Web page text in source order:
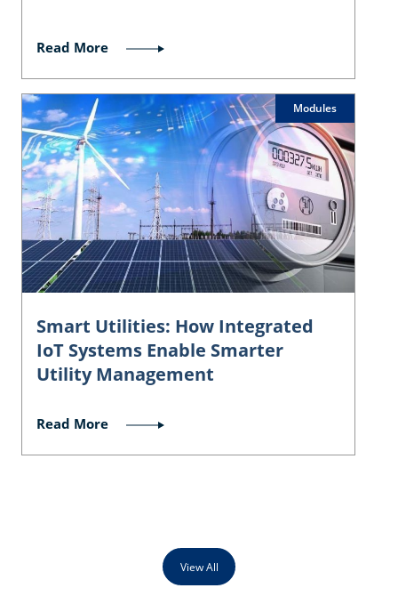
Read More
Modules
Smart Utilities: How Integrated
IoT Systems Enable Smarter
Utility Management
Read More
View All